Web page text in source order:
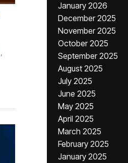
,
January 2026
December 2025
November 2025
October 2025
September 2025
August 2025
July 2025
June 2025
May 2025
April 2025
March 2025
February 2025
January 2025